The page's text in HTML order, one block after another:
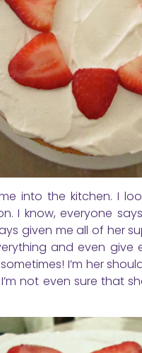
into the kitchen. I
I know, everyone
given me all of her
and even give
I’m her
not even sure that